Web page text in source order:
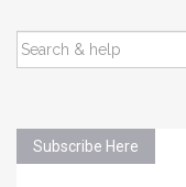
SEARCH
FOR:
Subscribe Here